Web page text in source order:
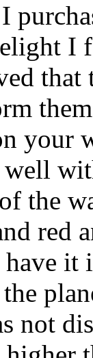
I
that
your
the
red
have
not